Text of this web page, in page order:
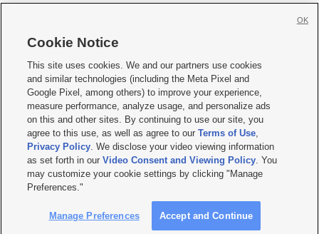
     
Mobile Apps| Newsletter|Advertise|Contact Us|Careers with KSL.com
Terms of use Privacy Statement| Video Consent Viewing Policy
Do Not Sell or Share My Data|EEO Public File Report| KSL-TV FCC Public File
KSL FM Radio FCC Public File|KSL AM Radio FCC Public File |FCC Applications
Closed Captioning Assistance
© 2026KSL Media| KSL Broadcasting Salt Lake City UT | Site hosted & managed
by KSL Media - a Deseret Media Company
Cookie Notice
This site uses cookies. We and our partners use cookies
and similar technologies (including the Meta Pixel and
Google Pixel, among others) to improve your experience,
measure performance, analyze usage, and personalize ads
on this and other sites. By continuing to use our site, you
agree to this use, as well as agree to ourTerms of Use,
Privacy Policy. We disclose your video viewing information
as set forth in ourVideo Consent and Viewing Policy. You
may customize your cookie settings by clicking "Manage
Preferences."
Manage Preferences Accept and Continue
OK